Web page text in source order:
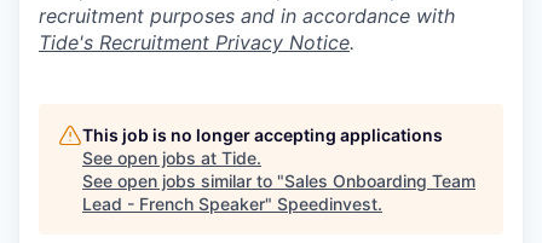
recruitment purposes and in accordance with
Tide's Recruitment Privacy Notice.
This job is no longer accepting applications
See open jobs at Tide.
See open jobs similar to "Sales Onboarding Team
Lead - French Speaker" Speedinvest.